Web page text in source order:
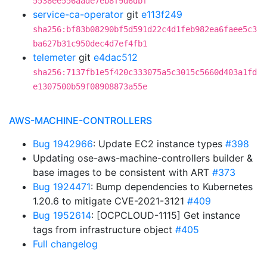
service-ca-operator git e113f249
sha256:bf83b08290bf5d591d22c4d1feb982ea6faee5c3
ba627b31c950dec4d7ef4fb1
telemeter git e4dac512
sha256:7137fb1e5f420c333075a5c3015c5660d403a1fd
e1307500b59f08908873a55e
AWS-MACHINE-CONTROLLERS
Bug 1942966: Update EC2 instance types #398
Updating ose-aws-machine-controllers builder &
base images to be consistent with ART #373
Bug 1924471: Bump dependencies to Kubernetes
1.20.6 to mitigate CVE-2021-3121 #409
Bug 1952614: [OCPCLOUD-1115] Get instance
tags from infrastructure object #405
Full changelog